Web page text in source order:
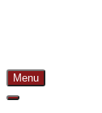
Menu